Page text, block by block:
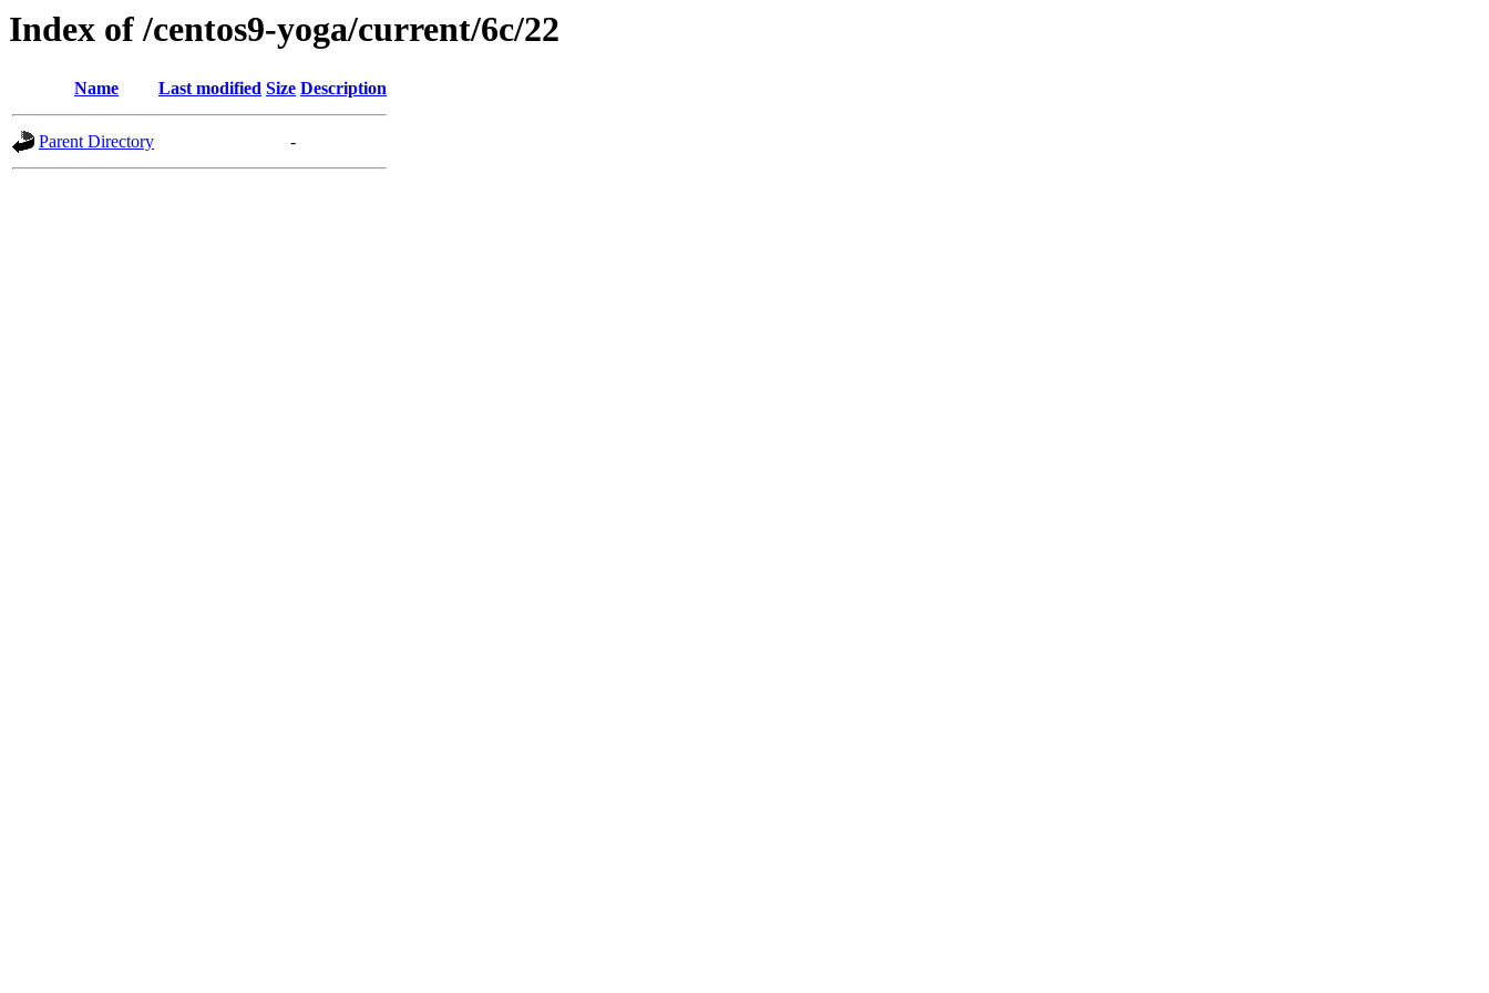
Index of /centos9-yoga/current/6c/22
Name Last modified Size Description
Parent Directory -